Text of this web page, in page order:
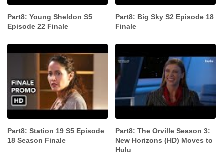
Part8: Young Sheldon S5
Episode 22 Finale
Part8: Big Sky S2 Episode 18
Finale
Part8: Station 19 S5 Episode
18 Season Finale
Part8: The Orville Season 3:
New Horizons (HD) Moves to
Hulu